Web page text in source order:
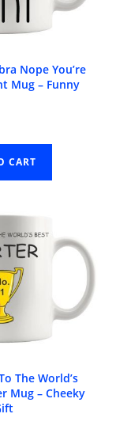
Nope You’re
Mug – Funny
CART
The World’s
Mug – Cheeky